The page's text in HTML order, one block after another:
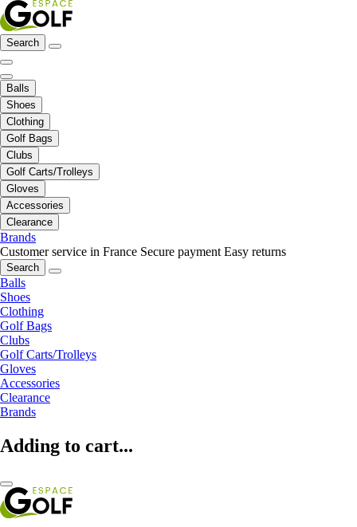
Search
Balls
Shoes
Clothing
Golf Bags
Clubs
Golf Carts/Trolleys
Gloves
Accessories
Clearance
Brands
Customer service in France Secure payment Easy returns
Search
Balls
Shoes
Clothing
Golf Bags
Clubs
Golf Carts/Trolleys
Gloves
Accessories
Clearance
Brands
Adding to cart...